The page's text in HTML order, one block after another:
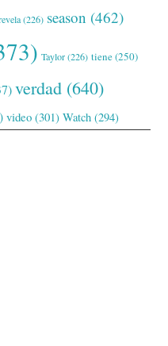
(226) season (462)
Taylor(226) tiene(250)
verdad (640)
video (301) Watch (294)